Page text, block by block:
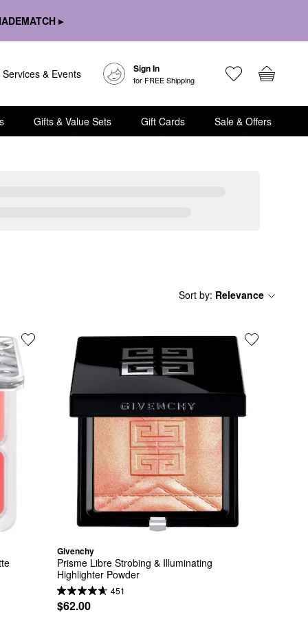
▸
Services & Events Sign In
for FREE Shipping
Gifts & Value Sets Gift Cards Sale & Offers
Sort by: Relevance
Givenchy
Prisme Libre Strobing & Illuminating
Highlighter Powder
451
$62.00